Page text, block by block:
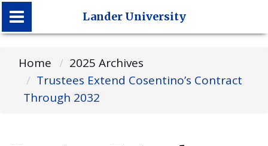
Lander University
Lander University
Home
2025 Archives
Trustees Extend Cosentino’s Contract
Through 2032